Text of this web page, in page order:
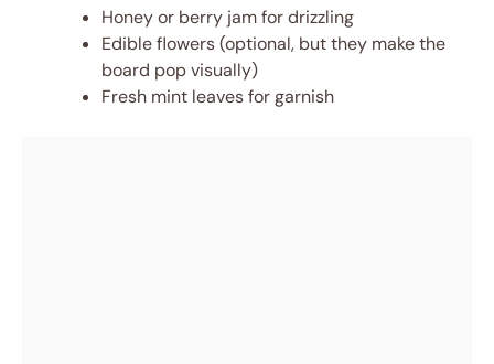
Honey or berry jam for drizzling
Edible flowers (optional, but they make the
board pop visually)
Fresh mint leaves for garnish